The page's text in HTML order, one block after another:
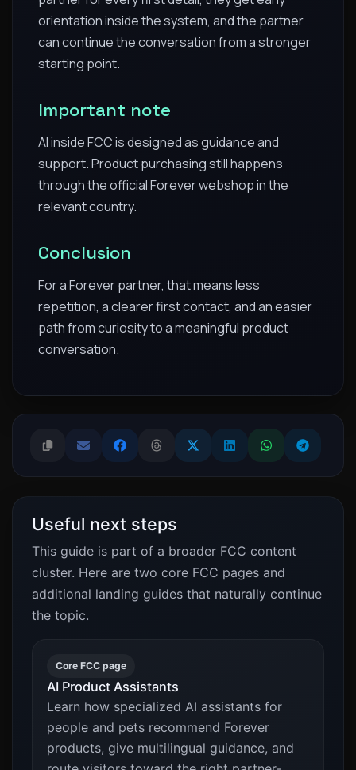
orientation inside the system, and the partner
can continue the conversation from a stronger
starting point.
Important note
AI inside FCC is designed as guidance and
support. Product purchasing still happens
through the official Forever webshop in the
relevant country.
Conclusion
For a Forever partner, that means less
repetition, a clearer first contact, and an easier
path from curiosity to a meaningful product
conversation.
Useful next steps
This guide is part of a broader FCC content
cluster. Here are two core FCC pages and
additional landing guides that naturally continue
the topic.
Core FCC page
AI Product Assistants
Learn how specialized AI assistants for
people and pets recommend Forever
products, give multilingual guidance, and